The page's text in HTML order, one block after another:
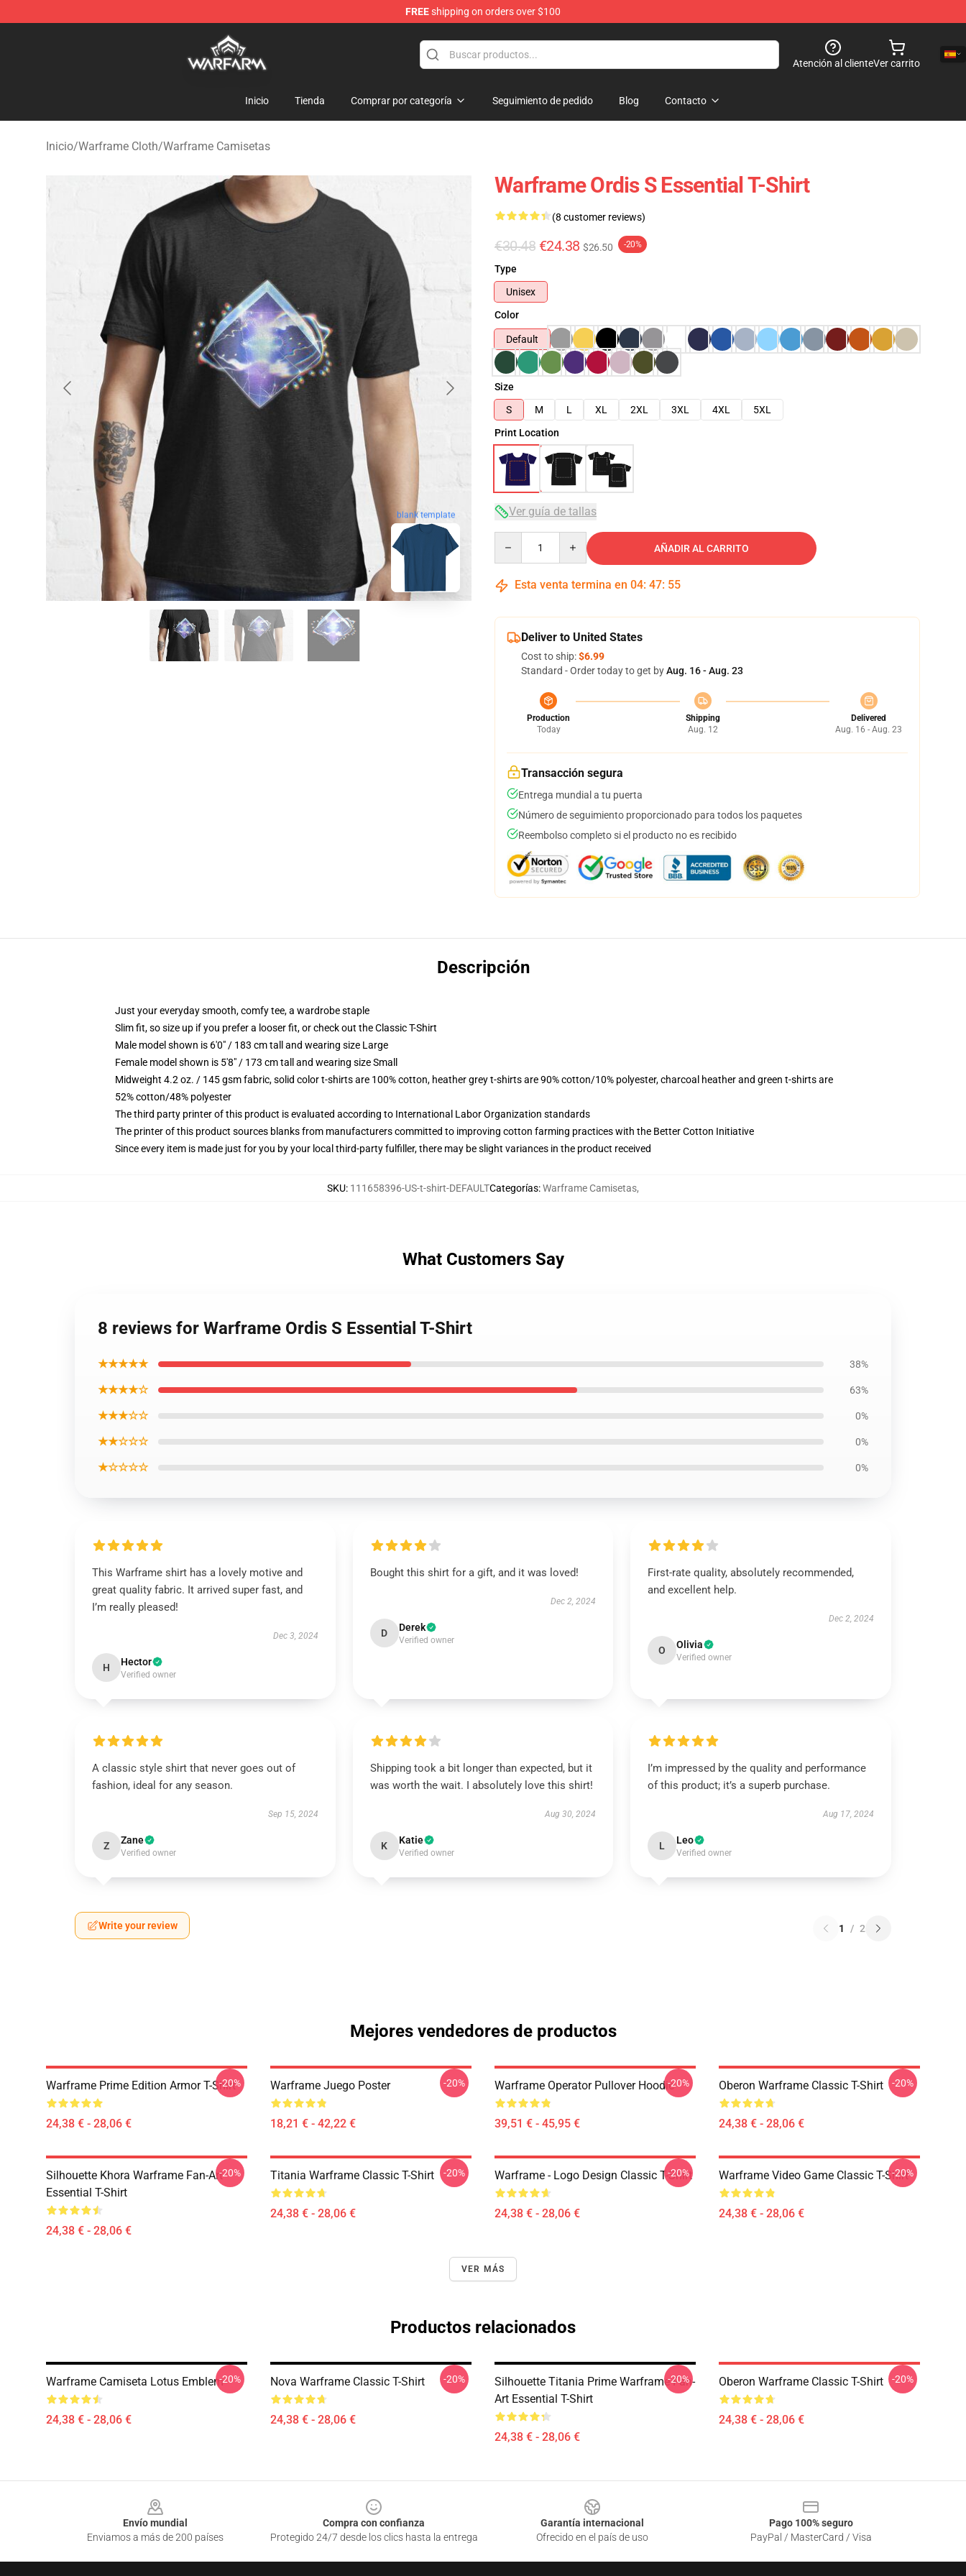
FREEshipping on orders over $100
Warframe Shop - Official Warframe Merchandise Store
Atención al clienteVer carrito
Inicio Tienda Comprar por categoría Seguimiento de pedido Blog Contacto
Inicio/Warframe Cloth/Warframe Camisetas
blank template
Warframe Ordis S Essential T-Shirt
(8 customer reviews)
€30.48 €24.38 $26.50 -20%
Type
Unisex
Color
Default
Size
S
M L XL 2XL 3XL 4XL
5XL
Print Location
Ver guía de tallas
AÑADIR AL CARRITO
Esta venta termina en 04: 47: 54
Deliver to United States
Cost to ship:$6.99
Standard - Order today to get byAug. 16 - Aug. 23
Production
Today
Shipping
Aug. 12
Delivered
Aug. 16 - Aug. 23
Transacción segura
Entrega mundial a tu puerta
Número de seguimiento proporcionado para todos los paquetes
Reembolso completo si el producto no es recibido
Descripción
Just your everyday smooth, comfy tee, a wardrobe staple
Slim fit, so size up if you prefer a looser fit, or check out the Classic T-Shirt
Male model shown is 6'0" / 183 cm tall and wearing size Large
Female model shown is 5'8" / 173 cm tall and wearing size Small
Midweight 4.2 oz. / 145 gsm fabric, solid color t-shirts are 100% cotton, heather grey t-shirts are 90% cotton/10% polyester, charcoal heather and green t-shirts are
52% cotton/48% polyester
The third party printer of this product is evaluated according to International Labor Organization standards
The printer of this product sources blanks from manufacturers committed to improving cotton farming practices with the Better Cotton Initiative
Since every item is made just for you by your local third-party fulfiller, there may be slight variances in the product received
SKU: 111658396-US-t-shirt-DEFAULTCategorías:Warframe Camisetas,
What Customers Say
8 reviews for Warframe Ordis S Essential T-Shirt
★★★★★ 38%
★★★★☆ 63%
★★★☆☆ 0%
★★☆☆☆ 0%
★☆☆☆☆ 0%
This Warframe shirt has a lovely motive and
great quality fabric. It arrived super fast, and
I’m really pleased!
Dec 3, 2024
H Hector
Verified owner
Bought this shirt for a gift, and it was loved!
Dec 2, 2024
D Derek
Verified owner
First-rate quality, absolutely recommended,
and excellent help.
Dec 2, 2024
O Olivia
Verified owner
A classic style shirt that never goes out of
fashion, ideal for any season.
Sep 15, 2024
Z Zane
Verified owner
Shipping took a bit longer than expected, but it
was worth the wait. I absolutely love this shirt!
Aug 30, 2024
K Katie
Verified owner
I’m impressed by the quality and performance
of this product; it’s a superb purchase.
Aug 17, 2024
L Leo
Verified owner
Write your review 1 / 2
Mejores vendedores de productos
Warframe Prime Edition Armor T-Shirt
24,38 € - 28,06 €
-20% Warframe Juego Poster
18,21 € - 42,22 €
-20% Warframe Operator Pullover Hoodie
39,51 € - 45,95 €
-20% Oberon Warframe Classic T-Shirt
24,38 € - 28,06 €
-20%
Silhouette Khora Warframe Fan-Art
Essential T-Shirt
24,38 € - 28,06 €
-20% Titania Warframe Classic T-Shirt
24,38 € - 28,06 €
-20% Warframe - Logo Design Classic T-Shirt
24,38 € - 28,06 €
-20% Warframe Video Game Classic T-Shirt
24,38 € - 28,06 €
-20%
VER MÁS
Productos relacionados
Warframe Camiseta Lotus Emblem
24,38 € - 28,06 €
-20% Nova Warframe Classic T-Shirt
24,38 € - 28,06 €
-20%
Silhouette Titania Prime Warframe Fan-
Art Essential T-Shirt
24,38 € - 28,06 €
-20% Oberon Warframe Classic T-Shirt
24,38 € - 28,06 €
-20%
Envío mundial
Enviamos a más de 200 países
Compra con confianza
Protegido 24/7 desde los clics hasta la entrega
Garantía internacional
Ofrecido en el país de uso
Pago 100% seguro
PayPal / MasterCard / Visa